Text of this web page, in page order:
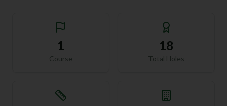
1
Course
18
Total Holes